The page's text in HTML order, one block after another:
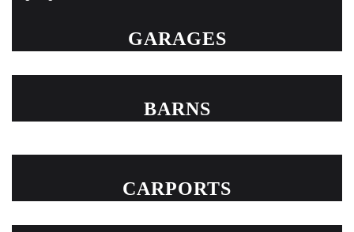
GARAGES
BARNS
CARPORTS